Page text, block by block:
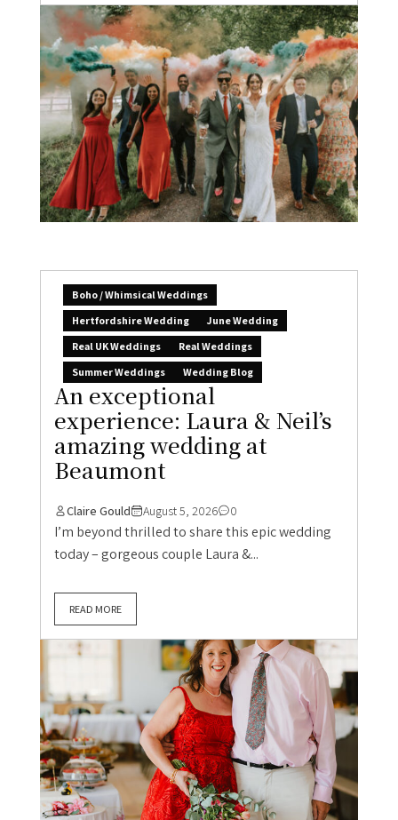
Boho / Whimsical Weddings
Hertfordshire Wedding
June Wedding
Real UK Weddings
Real Weddings
Summer Weddings
Wedding Blog
An exceptional
experience: Laura & Neil’s
amazing wedding at
Beaumont
Claire Gould August 5, 2026 0
I’m beyond thrilled to share this epic wedding
today – gorgeous couple Laura &...
READ MORE